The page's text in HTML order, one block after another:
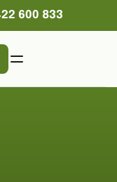
600 833